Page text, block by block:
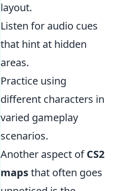
layout.
Listen for audio cues
that hint at hidden
areas.
Practice using
different characters in
varied gameplay
scenarios.
Another aspect ofCS2
mapsthat often goes